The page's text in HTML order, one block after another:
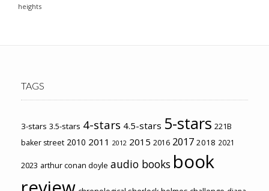
heights
TAGS
3-stars 3.5-stars 4-stars 4.5-stars 5-stars 221B
baker street 2010 2011 2012 2015 2016 2017 2018 2021
2023 arthur conan doyle audio books book